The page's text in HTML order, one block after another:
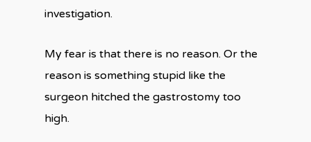
investigation.
My fear is that there is no reason. Or the
reason is something stupid like the
surgeon hitched the gastrostomy too
high.